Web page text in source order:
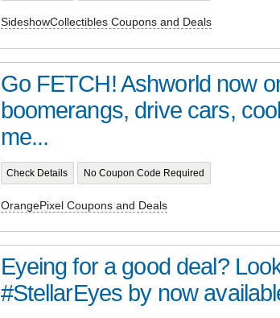
SideshowCollectibles Coupons and Deals
Go FETCH! Ashworld now
boomerangs, drive cars,
me...
Check Details No Coupon Code Required
OrangePixel Coupons and Deals
Eyeing for a good deal?
#StellarEyes by now